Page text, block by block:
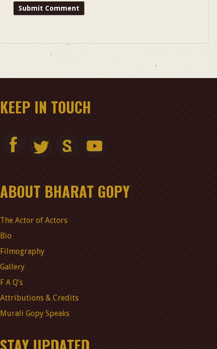
KEEP IN TOUCH
ABOUT BHARAT GOPY
The Actor of Actors
Bio
Filmography
Gallery
F A Q’s
Attributions & Credits
Murali Gopy Speaks